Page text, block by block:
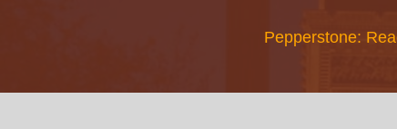
Pepperstone: